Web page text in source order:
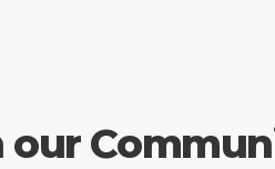
our